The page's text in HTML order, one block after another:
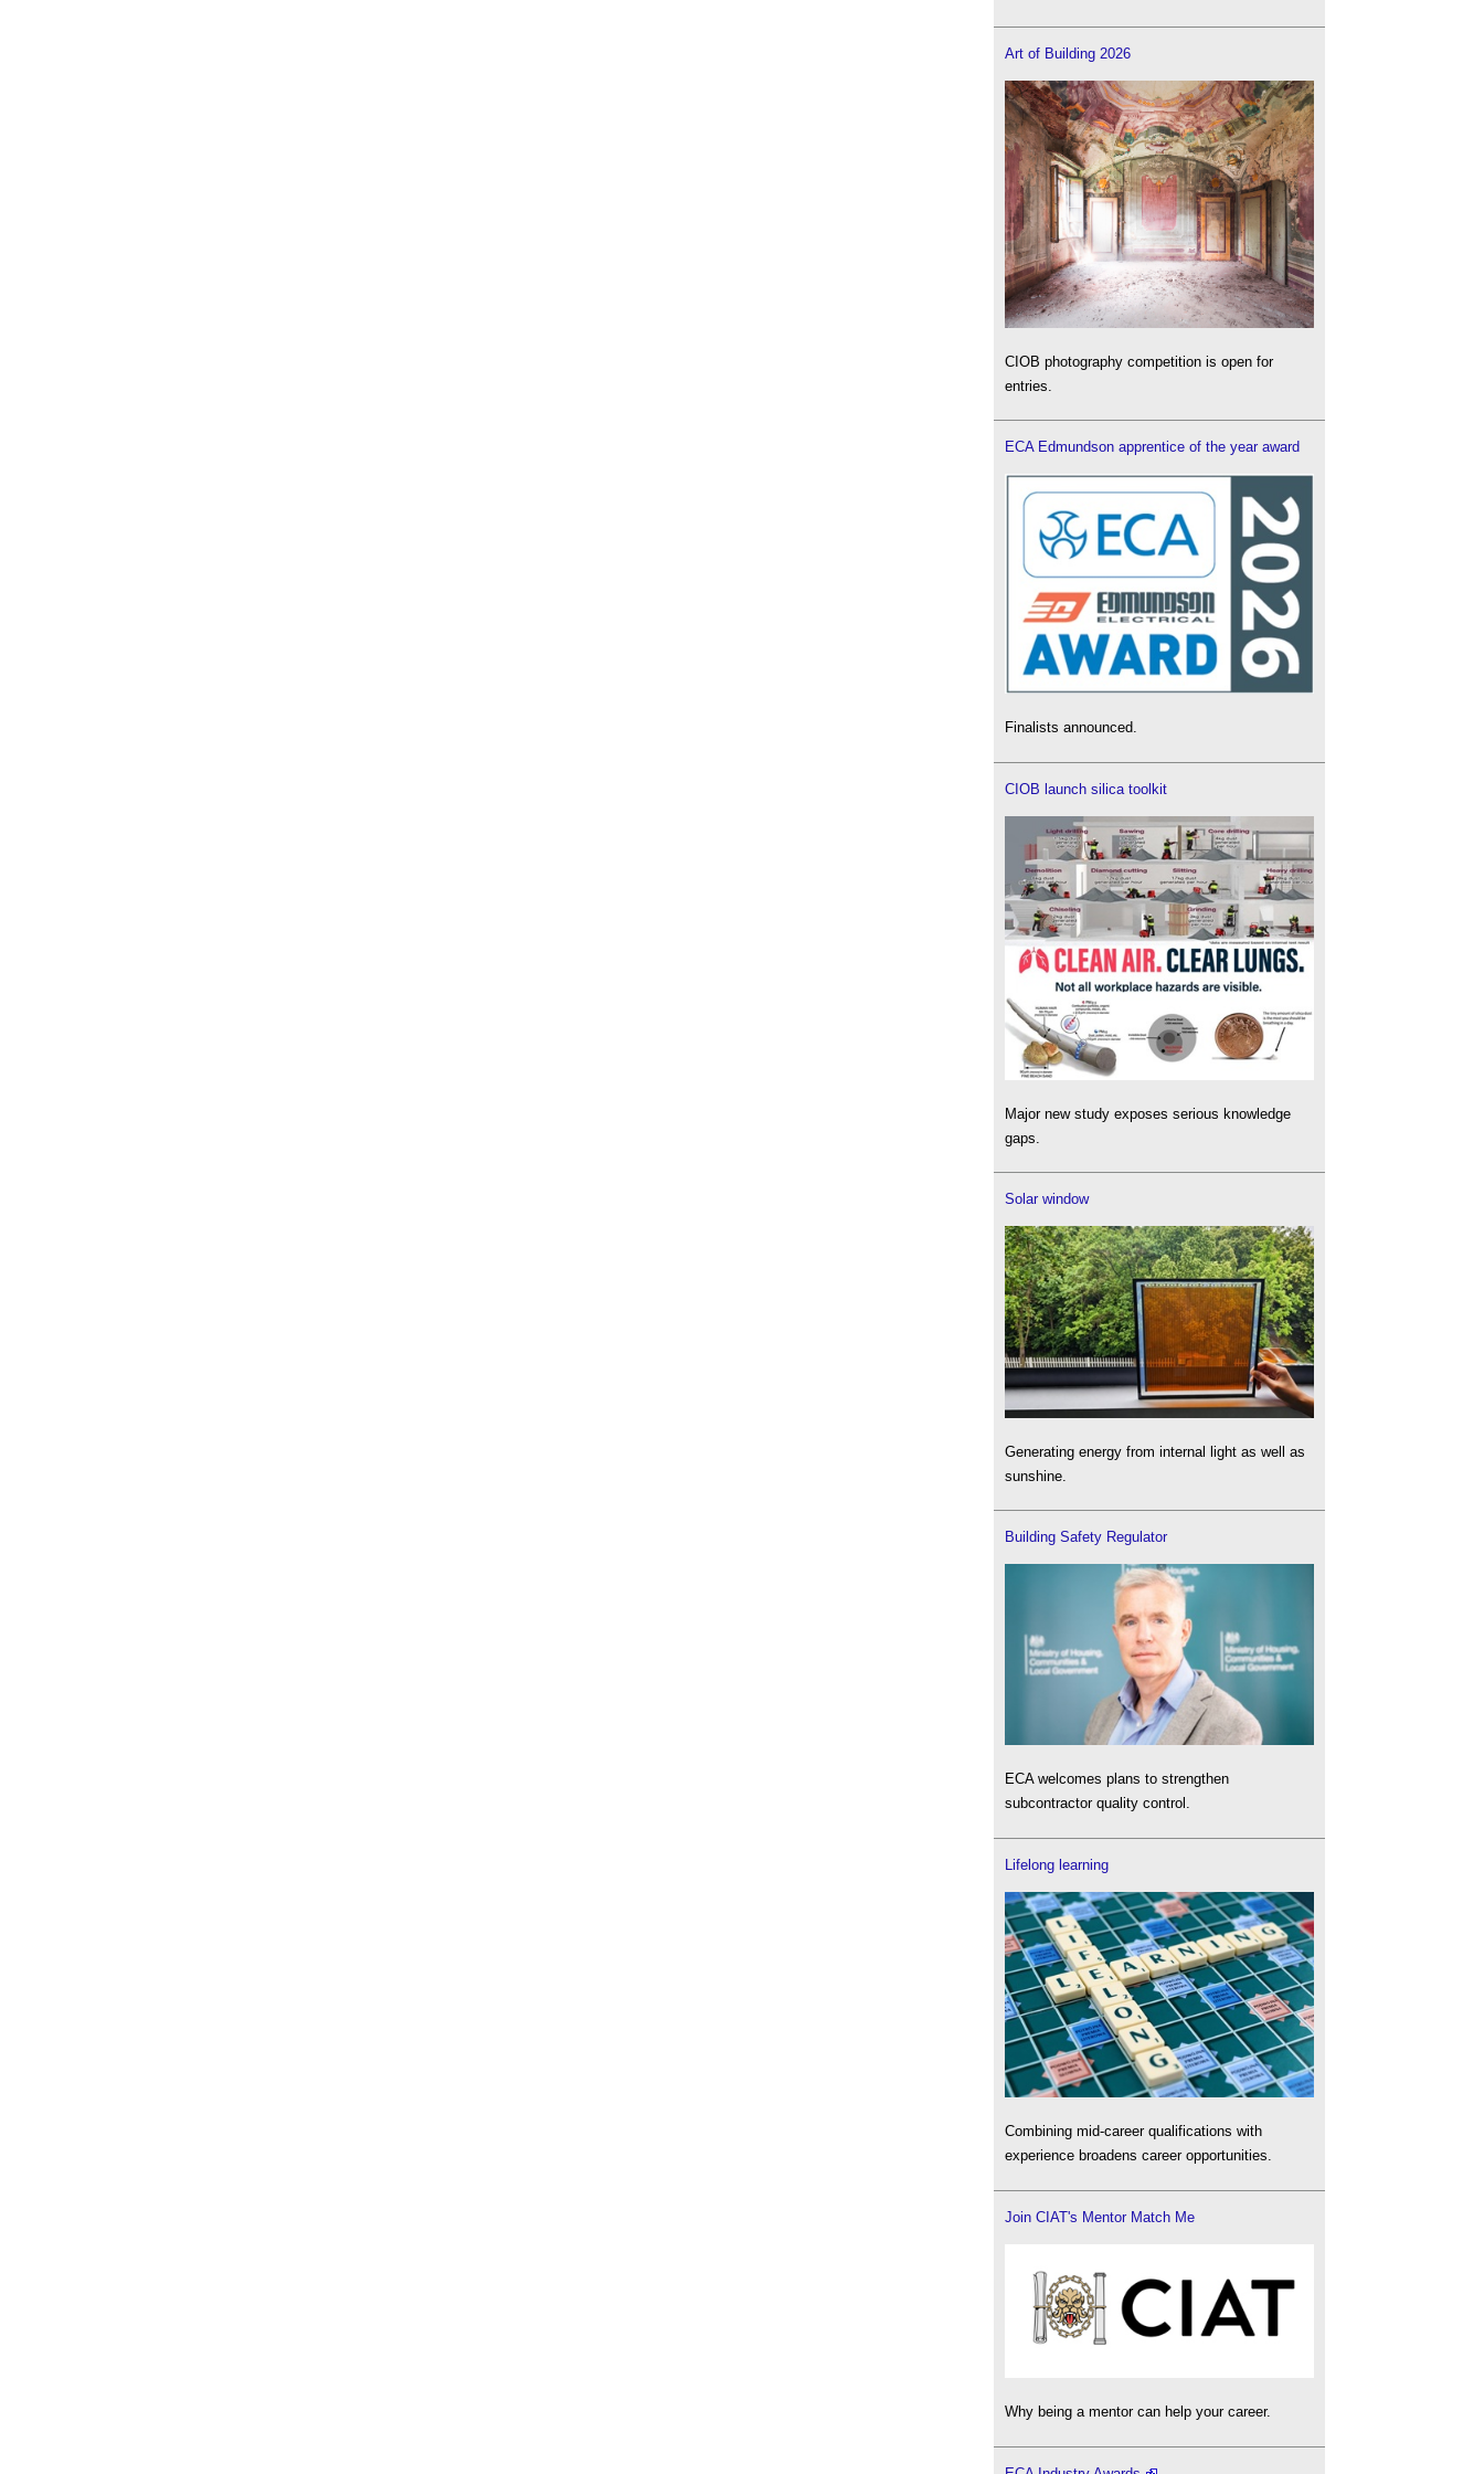
Art of Building 2026
CIOB photography competition is open for
entries.
ECA Edmundson apprentice of the year award
Finalists announced.
CIOB launch silica toolkit
Major new study exposes serious knowledge
gaps.
Solar window
Generating energy from internal light as well as
sunshine.
Building Safety Regulator
ECA welcomes plans to strengthen
subcontractor quality control.
Lifelong learning
Combining mid-career qualifications with
experience broadens career opportunities.
Join CIAT's Mentor Match Me
Why being a mentor can help your career.